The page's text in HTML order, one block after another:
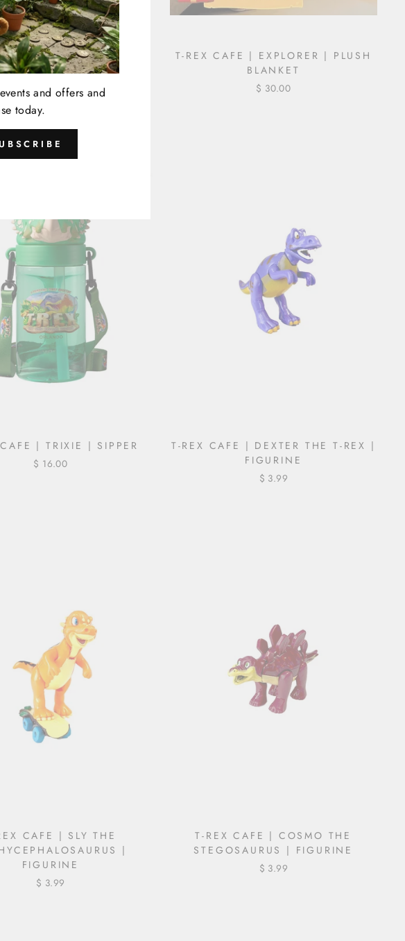
| PURPLE DINOCORN
A-DINO PLUSH
$ 36.00
T-REX CAFE | EXPLORER | PLUSH
BLANKET
$ 30.00
| TRIXIE | SIPPER
$ 16.00
T-REX CAFE | DEXTER THE T-REX |
FIGURINE
$ 3.99
CAFE | SLY THE
|
FIGURINE
$ 3.99
T-REX CAFE | COSMO THE
STEGOSAURUS | FIGURINE
$ 3.99
and offers and
today.